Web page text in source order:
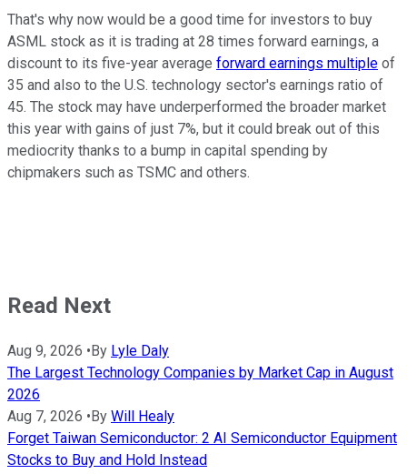
That's why now would be a good time for investors to buy
ASML stock as it is trading at 28 times forward earnings, a
discount to its five-year average forward earnings multiple of
35 and also to the U.S. technology sector's earnings ratio of
45. The stock may have underperformed the broader market
this year with gains of just 7%, but it could break out of this
mediocrity thanks to a bump in capital spending by
chipmakers such as TSMC and others.
Read Next
Aug 9, 2026 •By Lyle Daly
The Largest Technology Companies by Market Cap in August
2026
Aug 7, 2026 •By Will Healy
Forget Taiwan Semiconductor: 2 AI Semiconductor Equipment
Stocks to Buy and Hold Instead